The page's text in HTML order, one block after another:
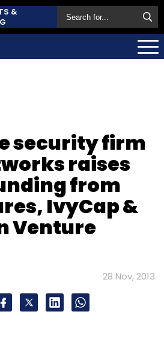
&
security firm
raises
from
IvyCap &
Venture
28 Nov, 2013